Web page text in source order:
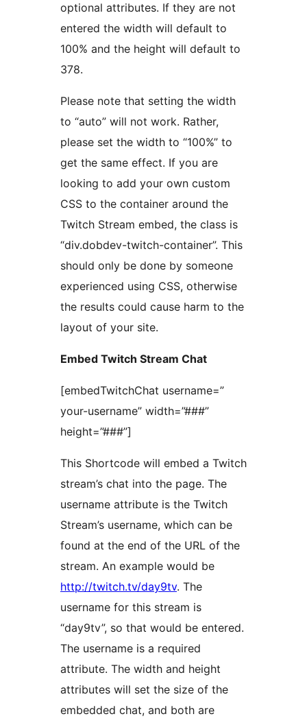
optional attributes. If they are not
entered the width will default to
100% and the height will default to
378.
Please note that setting the width
to “auto” will not work. Rather,
please set the width to “100%” to
get the same effect. If you are
looking to add your own custom
CSS to the container around the
Twitch Stream embed, the class is
“div.dobdev-twitch-container”. This
should only be done by someone
experienced using CSS, otherwise
the results could cause harm to the
layout of your site.
Embed Twitch Stream Chat
[embedTwitchChat username=”
your-username” width=”###”
height=”###”]
This Shortcode will embed a Twitch
stream’s chat into the page. The
username attribute is the Twitch
Stream’s username, which can be
found at the end of the URL of the
stream. An example would be
http://twitch.tv/day9tv. The
username for this stream is
“day9tv”, so that would be entered.
The username is a required
attribute. The width and height
attributes will set the size of the
embedded chat, and both are